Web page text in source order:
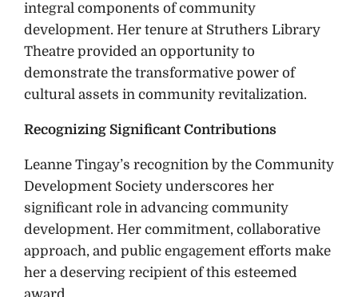
integral components of community
development. Her tenure at Struthers Library
Theatre provided an opportunity to
demonstrate the transformative power of
cultural assets in community revitalization.
Recognizing Significant Contributions
Leanne Tingay’s recognition by the Community
Development Society underscores her
significant role in advancing community
development. Her commitment, collaborative
approach, and public engagement efforts make
her a deserving recipient of this esteemed